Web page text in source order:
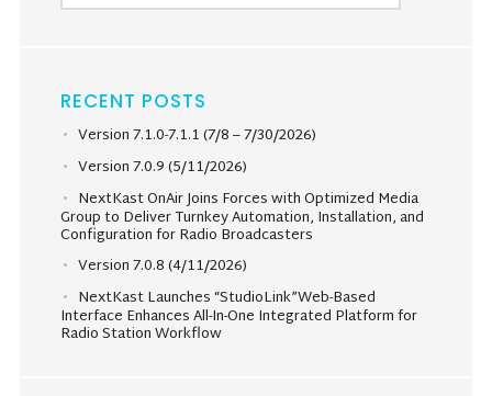
RECENT POSTS
Version 7.1.0-7.1.1 (7/8 – 7/30/2026)
Version 7.0.9 (5/11/2026)
NextKast OnAir Joins Forces with Optimized Media
Group to Deliver Turnkey Automation, Installation, and
Configuration for Radio Broadcasters
Version 7.0.8 (4/11/2026)
NextKast Launches “StudioLink”Web-Based
Interface Enhances All-In-One Integrated Platform for
Radio Station Workflow